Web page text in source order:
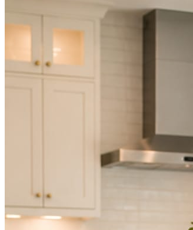
Not because you are lazy. Because customers,
People find you in the feed before they find your
Mica Social takes posting off the list without
Point Mica Social at your website and services.
STEP02